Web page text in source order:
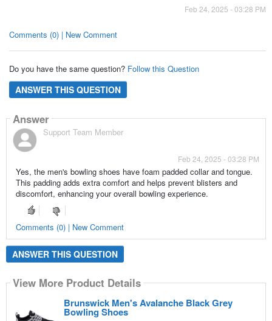
Feb 24, 2025 - 03:28 PM
Comments (0) | New Comment
Do you have the same question? Follow this Question
ANSWER THIS QUESTION
Answer
Support Team Member
Feb 24, 2025 - 03:28 PM
Yes, the men's bowling shoes have foam padded collar and tongue.
This padding adds extra comfort and helps prevent blisters and
discomfort, enhancing your overall bowling experience.
Comments (0) | New Comment
ANSWER THIS QUESTION
View More Product Details
Brunswick Men's Avalanche Black Grey
Bowling Shoes